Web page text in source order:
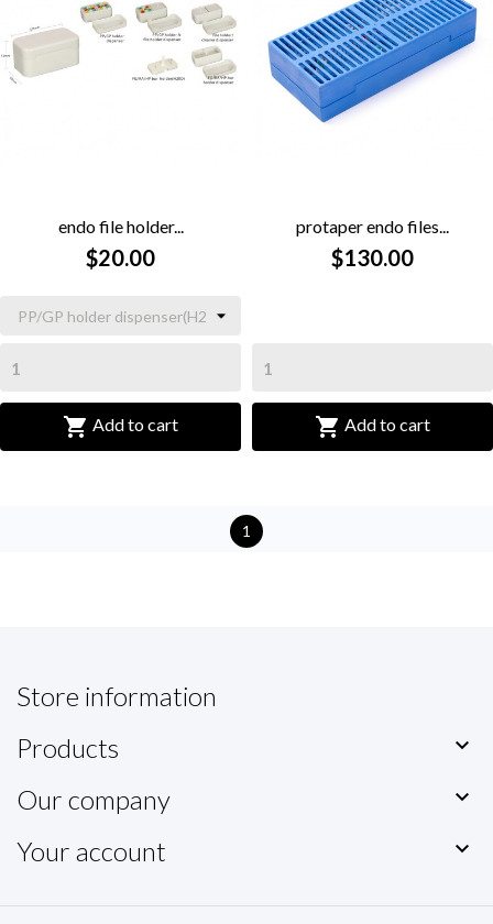
endo file holder...
$20.00
 Add to cart
protaper endo files...
$130.00
 Add to cart
1
Store information
Products

Our company 
Your account 